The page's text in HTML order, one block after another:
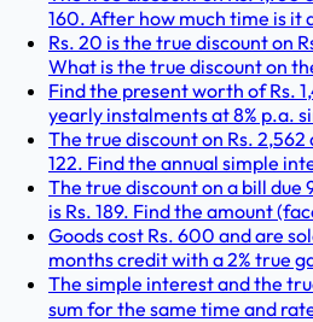
160. After how much time is it
Rs. 20 is the true discount on
What is the true discount on
Find the present worth of Rs.
yearly instalments at 8% p.a.
The true discount on Rs. 2,562
122. Find the annual simple
The true discount on a bill due
is Rs. 189. Find the amount
Goods cost Rs. 600 and are
months credit with a 2% true
The simple interest and the
sum for the same time and